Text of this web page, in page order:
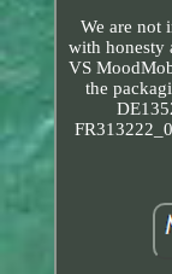
We are not
with honesty
VS
the